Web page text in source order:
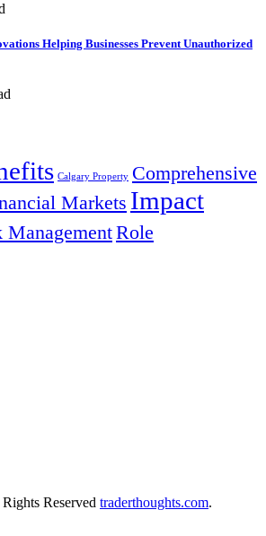
Helping Businesses Prevent Unauthorized
Calgary Property Comprehensive
Markets Impact
ManagementRole
Reserved traderthoughts.com.